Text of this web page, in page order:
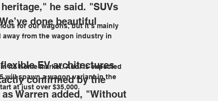
for our wagons, but it’s mainly
from the wagon industry in
its home market. Audi is expected
will spawn a wagon variant in the
at just over $35,000.
he said. "SUVs
done beautiful
EV architectures
confirmed by the
Warren added, "Without